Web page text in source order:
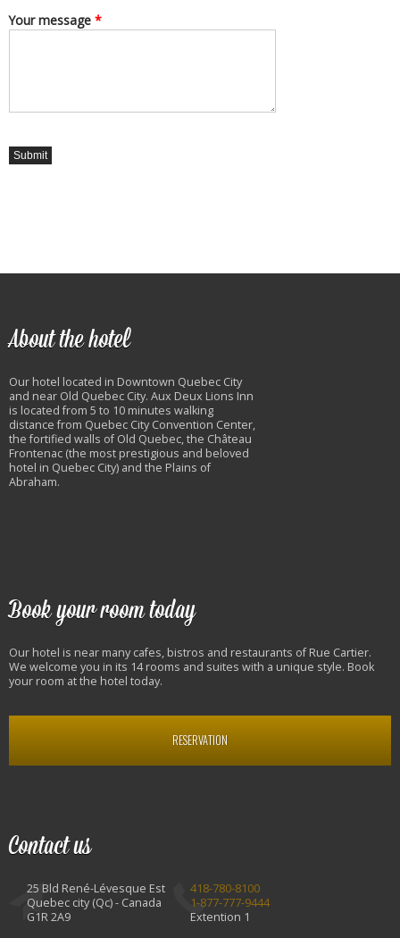
Your message *
About the hotel
Our hotel located in Downtown Quebec City
and near Old Quebec City. Aux Deux Lions Inn
is located from 5 to 10 minutes walking
distance from Quebec City Convention Center,
the fortified walls of Old Quebec, the Château
Frontenac (the most prestigious and beloved
hotel in Quebec City) and the Plains of
Abraham.
Book your room today
Our hotel is near many cafes, bistros and restaurants of Rue Cartier.
We welcome you in its 14 rooms and suites with a unique style. Book
your room at the hotel today.
RESERVATION
Contact us
25 Bld René-Lévesque Est
Quebec city (Qc) - Canada
G1R 2A9
418-780-8100
1-877-777-9444
Extention 1